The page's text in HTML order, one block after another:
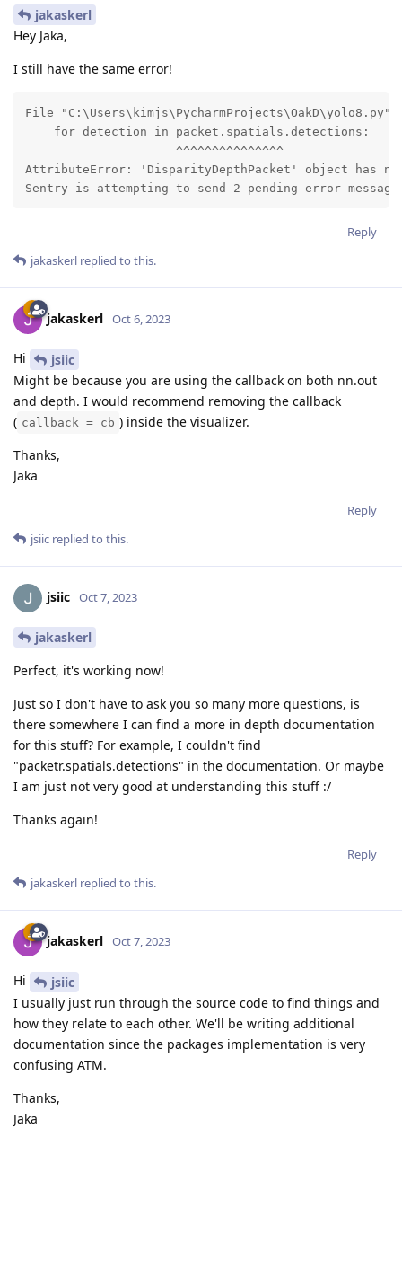
jakaskerl
Hey Jaka,
I still have the same error!
File
    for detection in packet.spatials.detections:
                     ^^^^^^^^^^^^^^^
AttributeError: 'DisparityDepthPacket' object has
Sentry is attempting to send 2 pending error
Reply
jakaskerl replied to this.
jakaskerl Oct 6, 2023
Hi
jsiic
Might be because you are using the callback on both nn.out
and depth. I would recommend removing the callback
( callback = cb ) inside the visualizer.
Thanks,
Jaka
Reply
jsiic replied to this.
jsiic Oct 7, 2023
jakaskerl
Perfect, it's working now!
Just so I don't have to ask you so many more questions, is
there somewhere I can find a more in depth documentation
for this stuff? For example, I couldn't find
"packetr.spatials.detections" in the documentation. Or maybe
I am just not very good at understanding this stuff :/
Thanks again!
Reply
jakaskerl replied to this.
jakaskerl Oct 7, 2023
Hi
jsiic
I usually just run through the source code to find things and
how they relate to each other. We'll be writing additional
documentation since the packages implementation is very
confusing ATM.
Thanks,
Jaka